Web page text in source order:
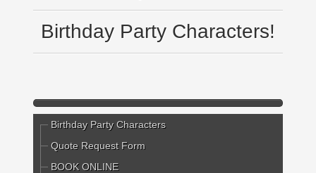
Birthday Party Characters!
Birthday Party Characters
Quote Request Form
BOOK ONLINE